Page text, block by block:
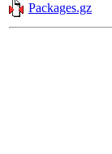
Packages.gz